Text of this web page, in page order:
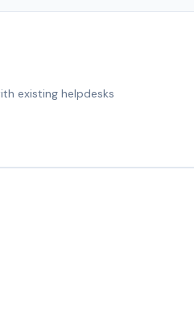
existing helpdesks